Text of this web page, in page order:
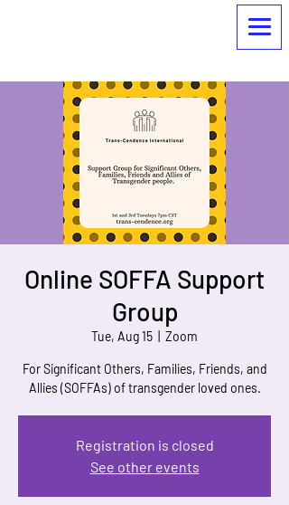
Online SOFFA Support
Group
Tue, Aug 15 Zoom
For Significant Others, Families, Friends, and
Allies (SOFFAs) of transgender loved ones.
Registration is closed
See other events